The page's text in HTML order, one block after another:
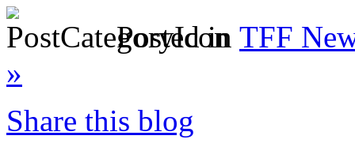
Posted in TFF
»
Share this blog